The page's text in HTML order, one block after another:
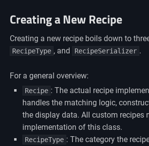
Creating a New Recipe
Creating a new recipe boils down to
RecipeType , and RecipeSerializer .
For a general overview:
Recipe : The actual recipe
handles the matching logic,
the display data. All custom recipes
implementation of this class.
RecipeType : The category the